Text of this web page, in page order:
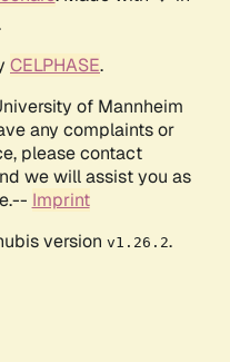
CELPHASE.
of Mannheim
any complaints or
please contact
we will assist you as
Imprint
version v1.26.2.